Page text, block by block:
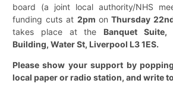
board (a joint local authority/NHS
funding cuts at 2pm on Thursday
takes place at the Banquet
Building, Water St, Liverpool L3 1ES.
Please show your support by
local paper or radio station, and write